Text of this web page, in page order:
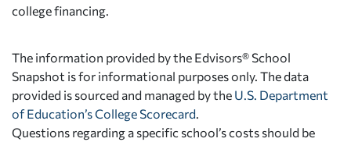
college financing.
The information provided by the Edvisors® School
Snapshot is for informational purposes only. The data
provided is sourced and managed by the U.S. Department
of Education’s College Scorecard
Questions regarding a specific school’s costs should be